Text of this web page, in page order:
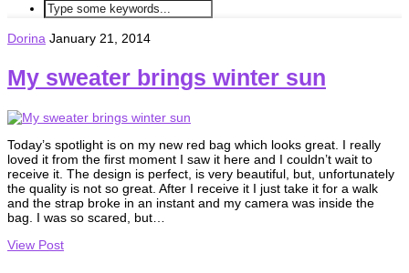
Dorina January 21, 2014
My sweater brings winter sun
Today’s spotlight is on my new red bag which looks great. I really
loved it from the first moment I saw it here and I couldn’t wait to
receive it. The design is perfect, is very beautiful, but, unfortunately
the quality is not so great. After I receive it I just take it for a walk
and the strap broke in an instant and my camera was inside the
bag. I was so scared, but…
View Post